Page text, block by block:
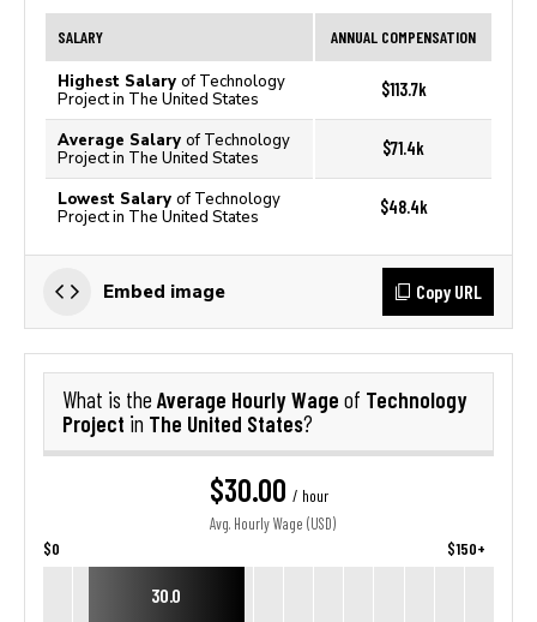
SALARY ANNUAL COMPENSATION
Highest Salary of Technology
Project in The United States
$113.7k
Average Salary of Technology
Project in The United States
$71.4k
Lowest Salary of Technology
Project in The United States
$48.4k
Embed image Copy URL
What is the Average Hourly Wage of Technology
Project in The United States?
$30.00 / hour
Avg. Hourly Wage (USD)
$0 $150+
30.0